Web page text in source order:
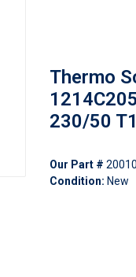
Thermo
230/50
Our Part #
Condition: New